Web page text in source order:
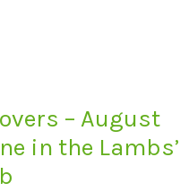
– August
in the Lambs’